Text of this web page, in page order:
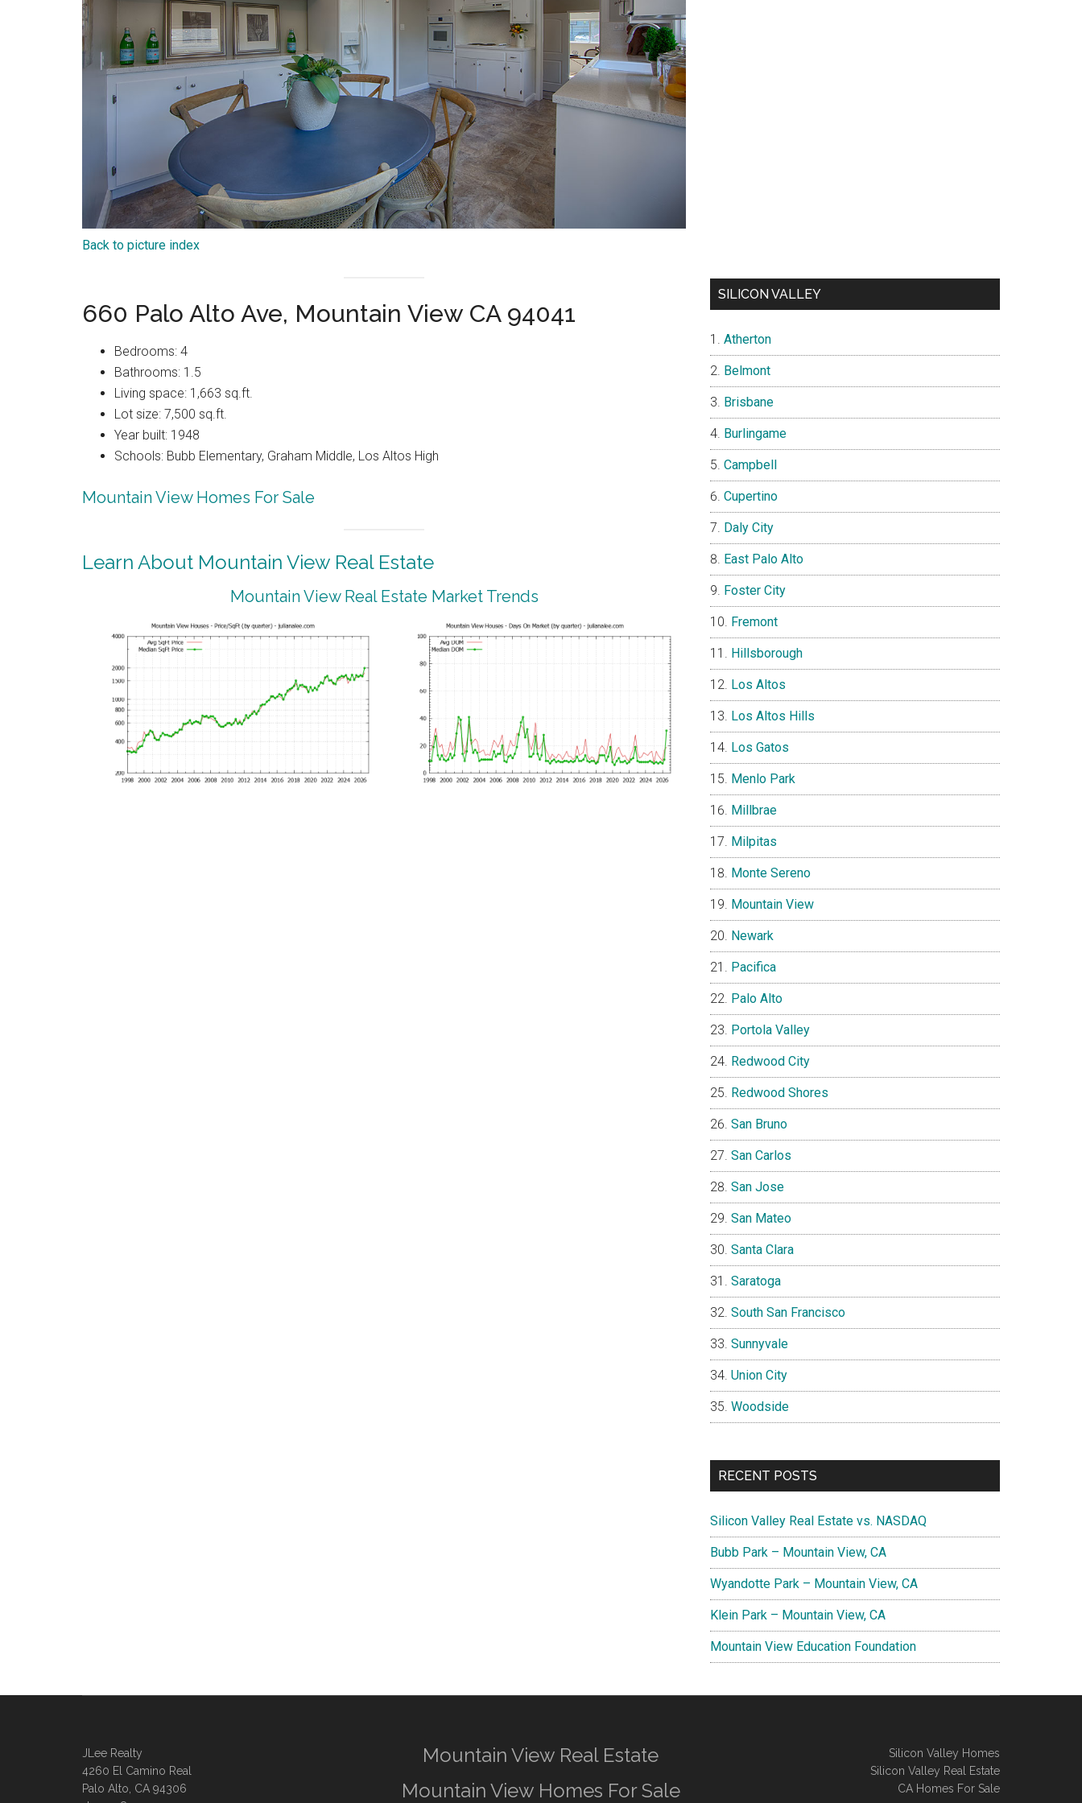
Back to picture index
660 Palo Alto Ave, Mountain View CA 94041
Bedrooms: 4
Bathrooms: 1.5
Living space: 1,663 sq.ft.
Lot size: 7,500 sq.ft.
Year built: 1948
Schools: Bubb Elementary, Graham Middle, Los Altos High
Mountain View Homes For Sale
Learn About Mountain View Real Estate
Mountain View Real Estate Market Trends
SILICON VALLEY
Atherton
Belmont
Brisbane
Burlingame
Campbell
Cupertino
Daly City
East Palo Alto
Foster City
Fremont
Hillsborough
Los Altos
Los Altos Hills
Los Gatos
Menlo Park
Millbrae
Milpitas
Monte Sereno
Mountain View
Newark
Pacifica
Palo Alto
Portola Valley
Redwood City
Redwood Shores
San Bruno
San Carlos
San Jose
San Mateo
Santa Clara
Saratoga
South San Francisco
Sunnyvale
Union City
Woodside
RECENT POSTS
Silicon Valley Real Estate vs. NASDAQ
Bubb Park – Mountain View, CA
Wyandotte Park – Mountain View, CA
Klein Park – Mountain View, CA
Mountain View Education Foundation
JLee Realty
4260 El Camino Real
Palo Alto, CA 94306
Mountain View Real Estate
Mountain View Homes For Sale
Silicon Valley Homes
Silicon Valley Real Estate
CA Homes For Sale